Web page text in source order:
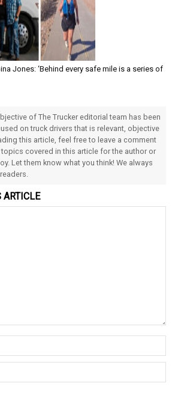
Jones: ‘Behind every safe mile is a series of
of The Trucker editorial team has been
on truck drivers that is relevant, objective
this article, feel free to leave a comment
covered in this article for the author or
Let them know what you think! We always